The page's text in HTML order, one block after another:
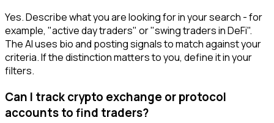
Yes. Describe what you are looking for in your search - for
example, "active day traders" or "swing traders in DeFi".
The AI uses bio and posting signals to match against your
criteria. If the distinction matters to you, define it in your
filters.
Can I track crypto exchange or protocol
accounts to find traders?